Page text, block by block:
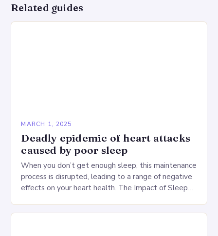
Related guides
MARCH 1, 2025
Deadly epidemic of heart attacks
caused by poor sleep
When you don’t get enough sleep, this maintenance
process is disrupted, leading to a range of negative
effects on your heart health. The Impact of Sleep